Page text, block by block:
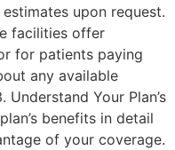
upon request.
facilities offer
for patients paying
any available
Your Plan’s
benefits in detail
of your coverage.